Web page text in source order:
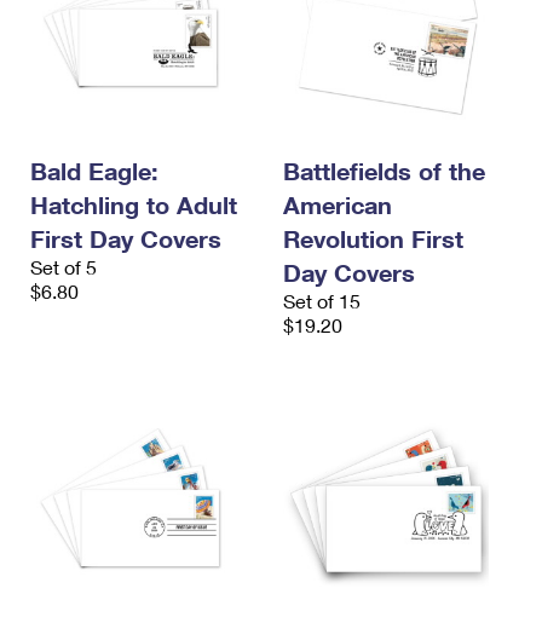
Bald Eagle:
Hatchling to Adult
First Day Covers
Set of 5
$6.80
Battlefields of the
American
Revolution First
Day Covers
Set of 15
$19.20